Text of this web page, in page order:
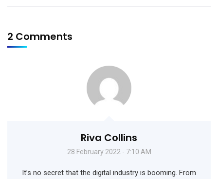
2 Comments
Riva Collins
28 February 2022 - 7:10 AM
It’s no secret that the digital industry is booming. From